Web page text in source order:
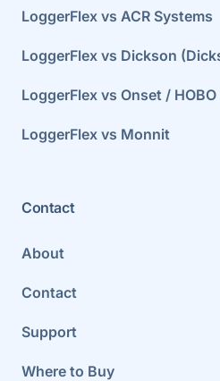
LoggerFlex vs ACR Systems
LoggerFlex vs Dickson
LoggerFlex vs Onset / HOBO
LoggerFlex vs Monnit
Contact
About
Contact
Support
Where to Buy